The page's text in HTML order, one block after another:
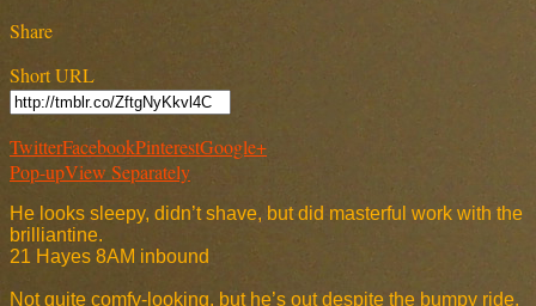
Share
Short URL
TwitterFacebookPinterestGoogle+
Pop-upView Separately
He looks sleepy, didn’t shave, but did masterful work with the
brilliantine.
21 Hayes 8AM inbound
Not quite comfy-looking, but he’s out despite the bumpy ride.